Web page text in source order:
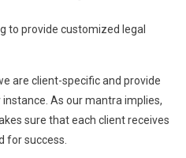
to provide customized legal
are client-specific and provide
As our mantra implies,
sure that each client receives
for success.